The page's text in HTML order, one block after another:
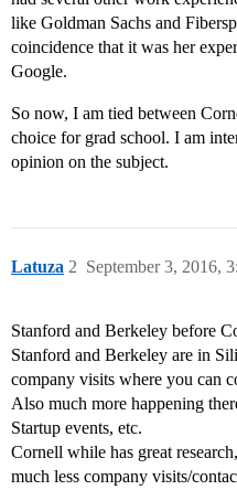
like Goldman Sachs and
coincidence that it was her
Google.
So now, I am tied between
choice for grad school. I am
opinion on the subject.
Latuza September 3, 2016,
2
Stanford and Berkeley before
Stanford and Berkeley are in
company visits where you can
Also much more happening
Startup events, etc.
Cornell while has great
much less company visits/